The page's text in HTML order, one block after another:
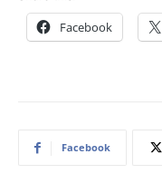
Facebook
Facebook